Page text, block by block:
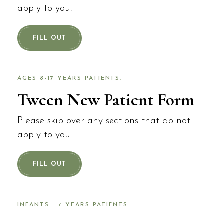
apply to you.
FILL OUT
AGES 8-17 YEARS PATIENTS.
Tween New Patient Form
Please skip over any sections that do not
apply to you.
FILL OUT
INFANTS - 7 YEARS PATIENTS